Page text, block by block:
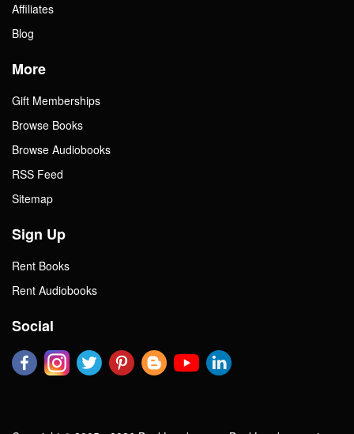
Affiliates
Blog
More
Gift Memberships
Browse Books
Browse Audiobooks
RSS Feed
Sitemap
Sign Up
Rent Books
Rent Audiobooks
Social